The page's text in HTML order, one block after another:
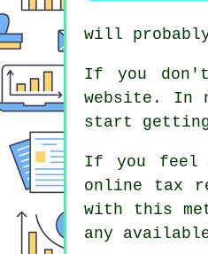
will
If you
website.
start
If you feel
online tax
with this
any